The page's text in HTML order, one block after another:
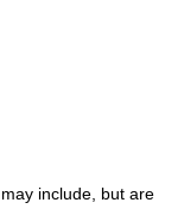
include, but are